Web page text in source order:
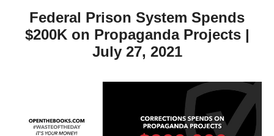
Federal Prison System Spends
$200K on Propaganda Projects |
July 27, 2021